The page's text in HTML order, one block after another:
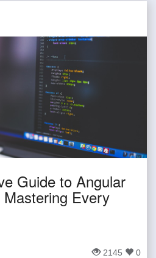
Guide to Angular
Every
2145 0